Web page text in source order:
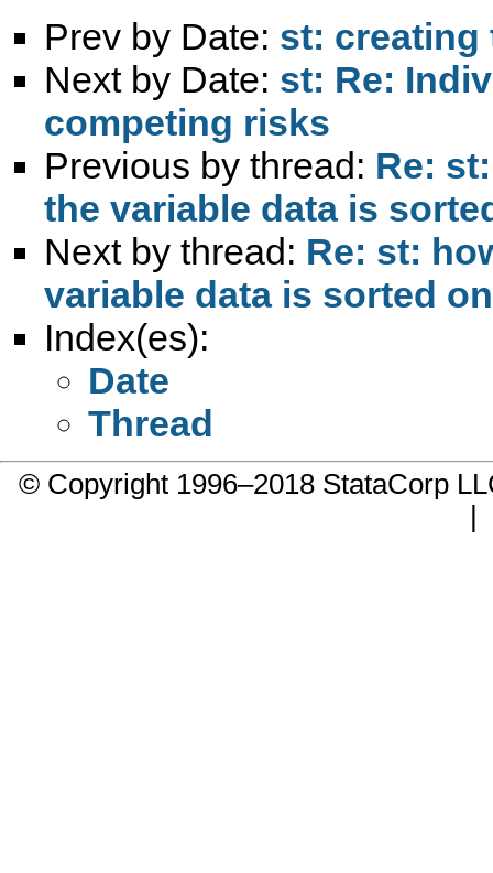
Prev by Date: st: creating
Next by Date: st: Re:
competing risks
Previous by thread: Re:
the variable data is
Next by thread: Re: st:
variable data is sorted on
Index(es):
Date
Thread
© Copyright 1996–2018 StataCorp